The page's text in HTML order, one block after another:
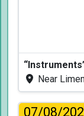
Near
07/08/